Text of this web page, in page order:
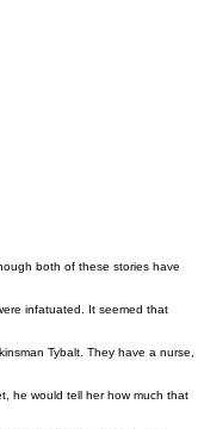
both of these stories have
infatuated. It seemed that
Tybalt. They have a nurse,
he would tell her how much that